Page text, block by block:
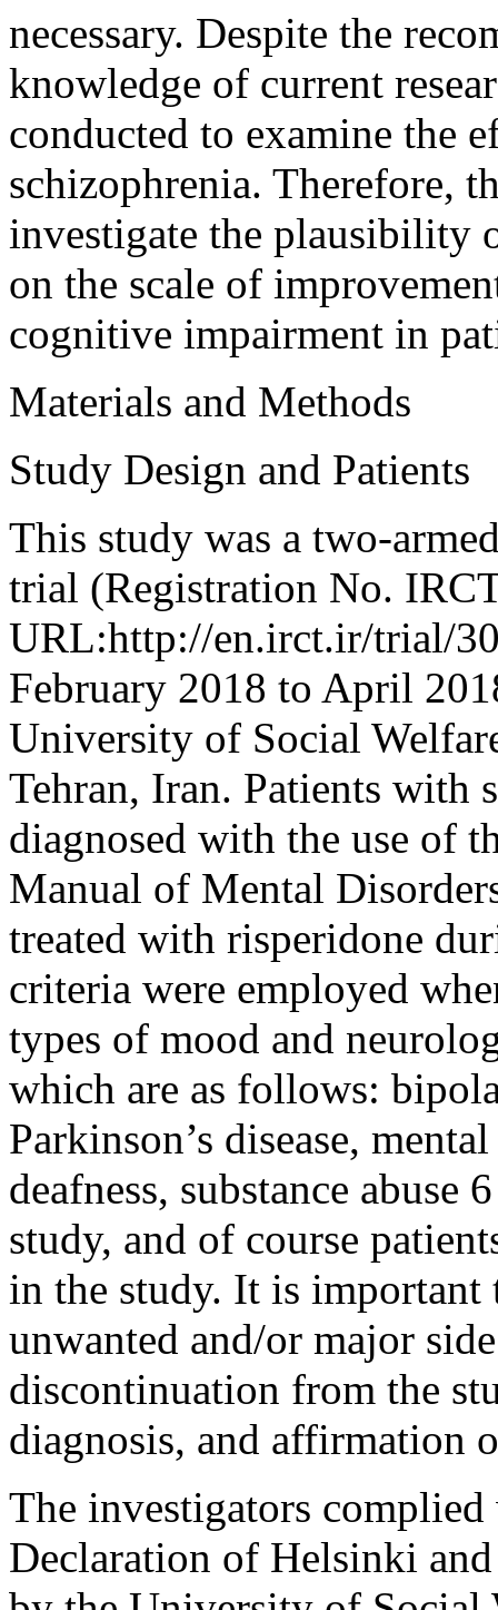
necessary. Despite the
knowledge of current
conducted to examine the
schizophrenia. Therefore,
investigate the plausibility
on the scale of
cognitive impairment in
Materials and Methods
Study Design and Patients
This study was a two-
trial (Registration No.
URL:http://en.irct.ir/trial/
February 2018 to April
University of Social
Tehran, Iran. Patients with
diagnosed with the use of
Manual of Mental
treated with risperidone
criteria were employed
types of mood and
which are as follows:
Parkinson’s disease,
deafness, substance abuse
study, and of course
in the study. It is important
unwanted and/or major
discontinuation from the
diagnosis, and affirmation
The investigators
Declaration of Helsinki